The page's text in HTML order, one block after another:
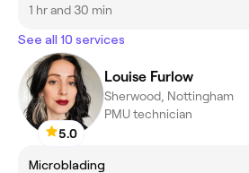
1 hr and 30 min
See all 10 services
5.0
Louise Furlow
Sherwood, Nottingham
PMU technician
Microblading